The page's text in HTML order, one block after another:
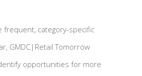
frequent, category-specific
GMDC|Retail Tomorrow
opportunities for more